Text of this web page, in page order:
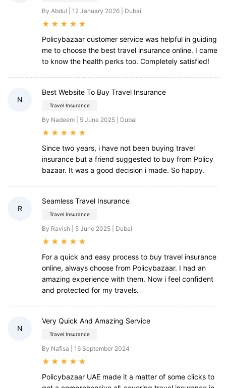
By Abdul | 12 January 2026 | Dubai
★ ★ ★ ★ ★
Policybazaar customer service was helpful in guiding
me to choose the best travel insurance online. I came
to know the health perks too. Completely satisfied!
N
Best Website To Buy Travel Insurance
Travel Insurance
By Nadeem | 5 June 2025 | Dubai
★ ★ ★ ★ ★
Since two years, i have not been buying travel
insurance but a friend suggested to buy from Policy
bazaar. It was a good decision i made. So happy.
R
Seamless Travel Insurance
Travel Insurance
By Ravish | 5 June 2025 | Dubai
★ ★ ★ ★ ★
For a quick and easy process to buy travel insurance
online, always choose from Policybazaar. I had an
amazing experience with them. Now i feel confident
and protected for my travels.
N
Very Quick And Amazing Service
Travel Insurance
By Nafisa | 16 September 2024
★ ★ ★ ★ ★
Policybazaar UAE made it a matter of some clicks to